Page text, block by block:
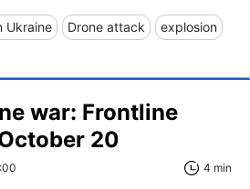
Ukraine Drone attack explosion
war: Frontline
20
4 min